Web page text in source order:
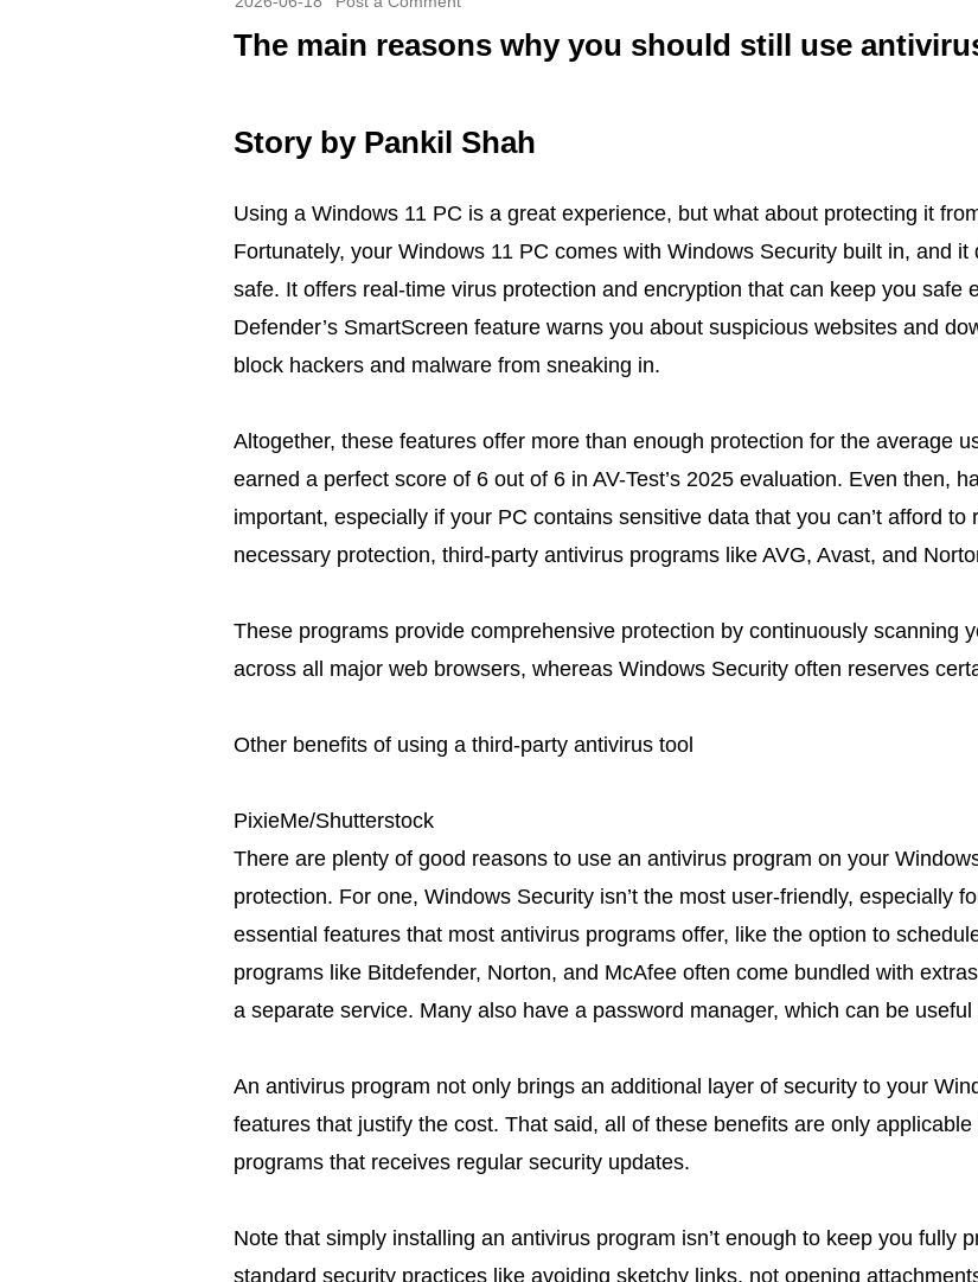
The main reasons why you should still use
Story by Pankil Shah
Using a Windows 11 PC is a great experience, but what about protecting it
Fortunately, your Windows 11 PC comes with Windows Security built in, and
safe. It offers real-time virus protection and encryption that can keep you safe
Defender’s SmartScreen feature warns you about suspicious websites and
block hackers and malware from sneaking in.
Altogether, these features offer more than enough protection for the average
earned a perfect score of 6 out of 6 in AV-Test’s 2025 evaluation. Even then,
important, especially if your PC contains sensitive data that you can’t afford
necessary protection, third-party antivirus programs like AVG, Avast, and
These programs provide comprehensive protection by continuously scanning
across all major web browsers, whereas Windows Security often reserves
Other benefits of using a third-party antivirus tool
PixieMe/Shutterstock
There are plenty of good reasons to use an antivirus program on your
protection. For one, Windows Security isn’t the most user-friendly, especially
essential features that most antivirus programs offer, like the option to
programs like Bitdefender, Norton, and McAfee often come bundled with
a separate service. Many also have a password manager, which can be useful
An antivirus program not only brings an additional layer of security to your
features that justify the cost. That said, all of these benefits are only
programs that receives regular security updates.
Note that simply installing an antivirus program isn’t enough to keep you fully
standard security practices like avoiding sketchy links, not opening